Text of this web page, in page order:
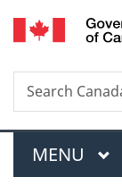
Search
Search
Canada.ca
Menu
MAIN
MENU